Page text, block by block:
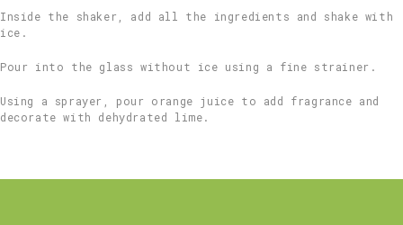
Inside the shaker, add all the ingredients and shake with
ice.
Pour into the glass without ice using a fine strainer.
Using a sprayer, pour orange juice to add fragrance and
decorate with dehydrated lime.